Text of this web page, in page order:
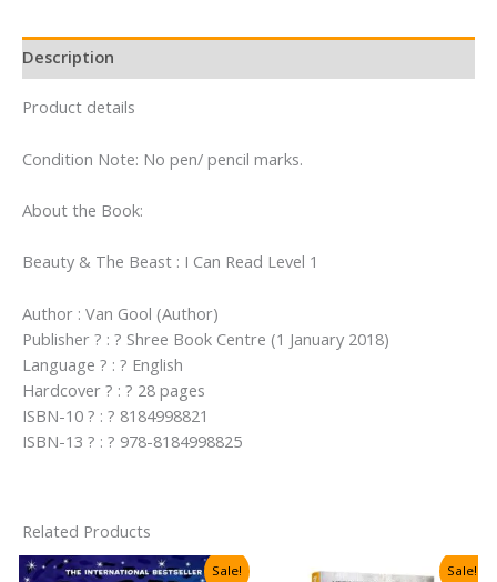
Can
Read
Level
Description
Product details
Condition Note: No pen/ pencil marks.
About the Book:
Beauty & The Beast : I Can Read Level 1
Author : Van Gool (Author)
Publisher ? : ? Shree Book Centre (1 January 2018)
Language ? : ? English
Hardcover ? : ? 28 pages
ISBN-10 ? : ? 8184998821
ISBN-13 ? : ? 978-8184998825
Related Products
Sale! Sale!